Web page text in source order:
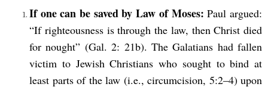
If one can be saved by Law of Moses:Paul argued:
“If righteousness is through the law, then Christ died
for nought” (Gal. 2: 21b). The Galatians had fallen
victim to Jewish Christians who sought to bind at
least parts of the law (i.e., circumcision, 5:2–4) upon